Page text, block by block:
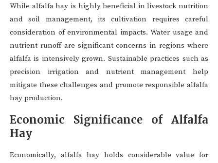
While alfalfa hay is highly beneficial in livestock nutrition
and soil management, its cultivation requires careful
consideration of environmental impacts. Water usage and
nutrient runoff are significant concerns in regions where
alfalfa is intensively grown. Sustainable practices such as
precision irrigation and nutrient management help
mitigate these challenges and promote responsible alfalfa
hay production.
Economic Significance of Alfalfa
Hay
Economically, alfalfa hay holds considerable value for